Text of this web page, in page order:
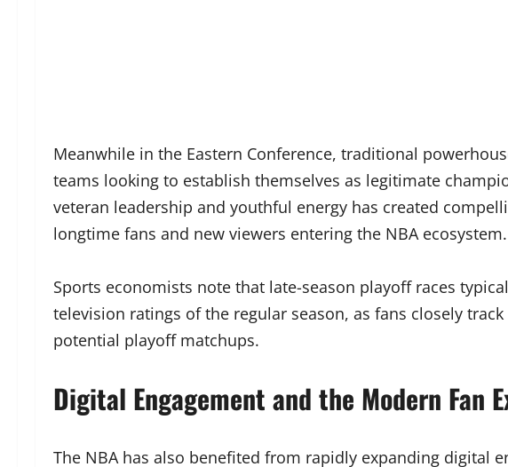
Meanwhile in the Eastern Conference, traditional
teams looking to establish themselves as legitimate
veteran leadership and youthful energy has created
longtime fans and new viewers entering the NBA ecosystem.
Sports economists note that late-season playoff races
television ratings of the regular season, as fans closely
potential playoff matchups.
Digital Engagement and the Modern Fan
The NBA has also benefited from rapidly expanding digital